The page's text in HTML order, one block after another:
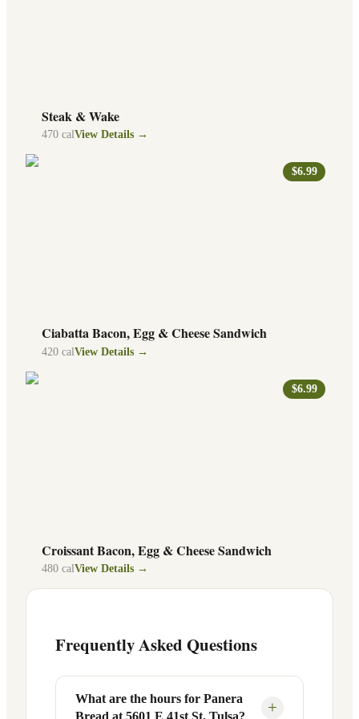
Steak & Wake
470 calView Details →
$6.99
Ciabatta Bacon, Egg & Cheese Sandwich
420 cal View Details →
$6.99
Croissant Bacon, Egg & Cheese Sandwich
480 calView Details →
Frequently Asked Questions
What are the hours for Panera
+